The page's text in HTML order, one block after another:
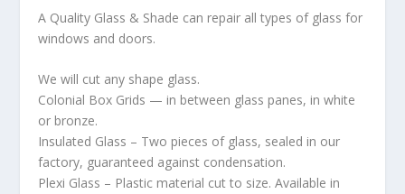
A Quality Glass & Shade can repair all types of glass for
windows and doors.
We will cut any shape glass.
Colonial Box Grids — in between glass panes, in white
or bronze.
Insulated Glass – Two pieces of glass, sealed in our
factory, guaranteed against condensation.
Plexi Glass – Plastic material cut to size. Available in